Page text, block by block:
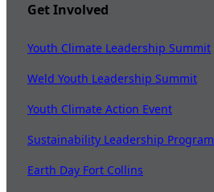
Get Involved
Youth Climate Leadership Summit
Weld Youth Leadership Summit
Youth Climate Action Event
Sustainability Leadership Program
Earth Day Fort Collins